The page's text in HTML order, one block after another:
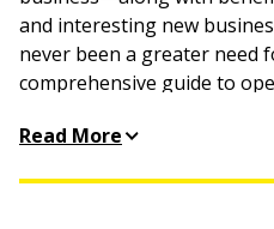
and interesting new
never been a greater need
comprehensive guide to
Comprising the most
this all-encompassing
Read More